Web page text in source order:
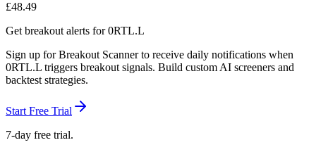
£48.49
Get breakout alerts for0RTL.L
Sign up for Breakout Scanner to receive daily notifications when
0RTL.L triggers breakout signals. Build custom AI screeners and
backtest strategies.
Start Free Trial
7-day free trial.